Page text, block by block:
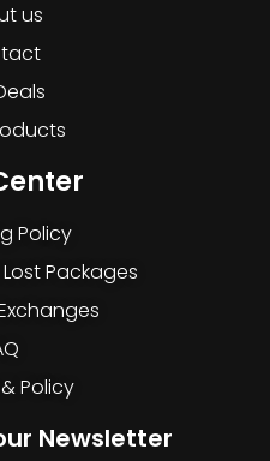
us
Policy
Packages
Policy
Newsletter